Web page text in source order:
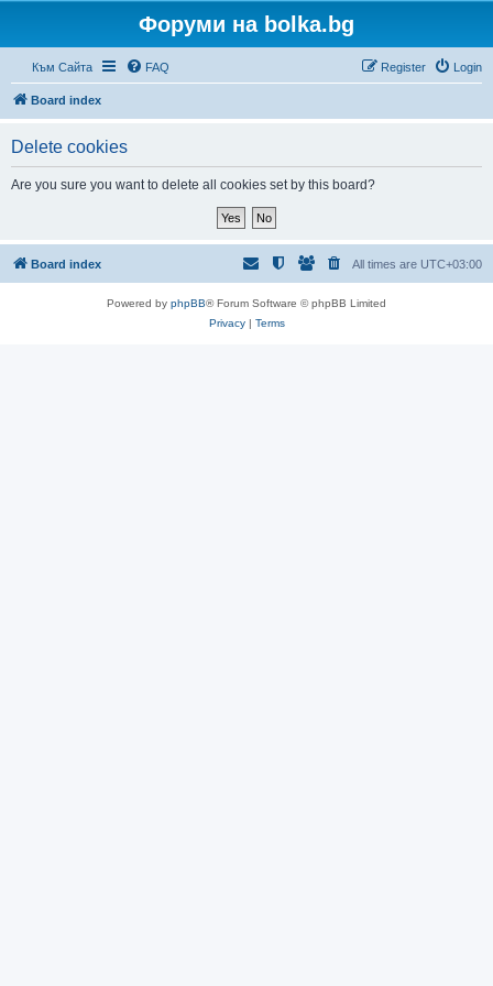
Форуми на bolka.bg
Към Сайта FAQ Login
Register
Board index
Delete cookies
Are you sure you want to delete all cookies set by this board?
Board index All times are UTC+03:00
Powered by phpBB® Forum Software © phpBB Limited
Privacy| Terms